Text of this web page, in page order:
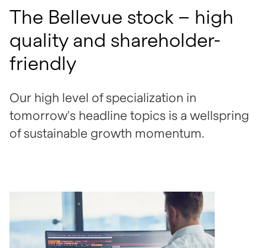
The Bellevue stock – high
quality and shareholder-
friendly
Our high level of specialization in
tomorrow's headline topics is a wellspring
of sustainable growth momentum.